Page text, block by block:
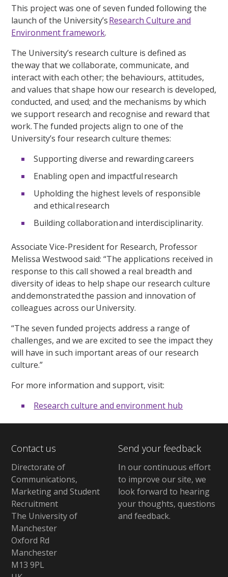
This project was one of seven funded following the
launch of the University’sResearch Culture and
Environment framework.
The University’s research culture is defined as
the way that we collaborate, communicate, and
interact with each other; the behaviours, attitudes,
and values that shape how our research is developed,
conducted, and used; and the mechanisms by which
we support research and recognise and reward that
work. The funded projects align to one of the
University’s four research culture themes:
Supporting diverse and rewarding careers
Enabling open and impactful research
Upholding the highest levels of responsible
and ethical research
Building collaboration and interdisciplinarity.
Associate Vice-President for Research, Professor
Melissa Westwood said: “The applications received in
response to this call showed a real breadth and
diversity of ideas to help shape our research culture
and demonstrated the passion and innovation of
colleagues across our University.
“The seven funded projects address a range of
challenges, and we are excited to see the impact they
will have in such important areas of our research
culture.”
For more information and support, visit:
Research culture and environment hub
Contact us
Directorate of
Communications,
Marketing and Student
Recruitment
The University of
Manchester
Oxford Rd
Manchester
M13 9PL
Send your feedback
In our continuous effort
to improve our site, we
look forward to hearing
your thoughts, questions
and feedback.